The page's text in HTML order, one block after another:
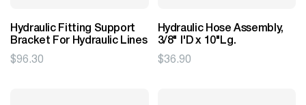
Hydraulic Fitting Support
Bracket For Hydraulic Lines
$96.30
Hydraulic Hose Assembly,
3/8" I'D x 10"Lg.
$36.90